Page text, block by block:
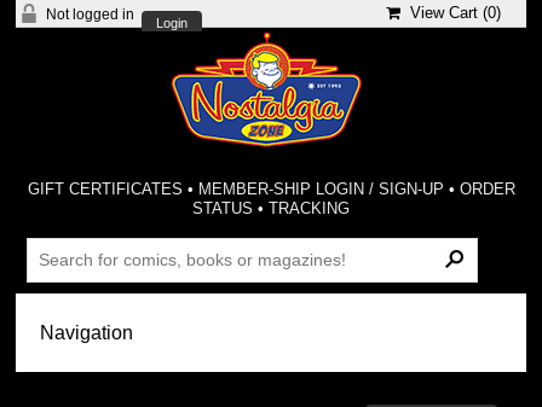
Not logged in
Login
View Cart (0)
GIFT CERTIFICATES • MEMBER-SHIP LOGIN / SIGN-UP • ORDER
STATUS •TRACKING